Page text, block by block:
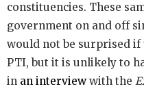
constituencies. These
government on and off
would not be surprised if
PTI, but it is unlikely to
in an interviewwith the